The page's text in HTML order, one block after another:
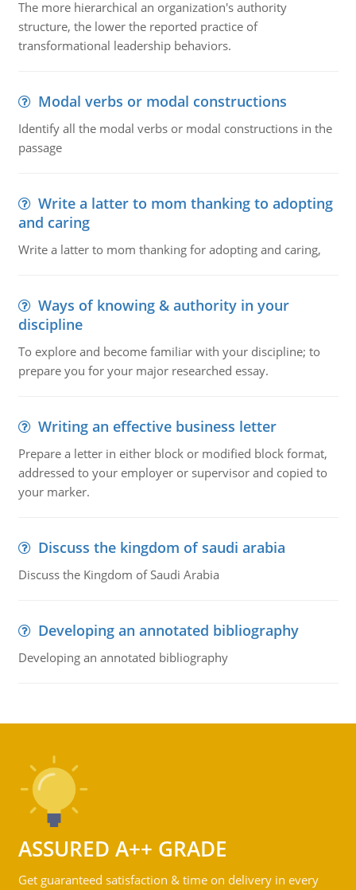
The more hierarchical an organization's authority
structure, the lower the reported practice of
transformational leadership behaviors.
Modal verbs or modal constructions
Identify all the modal verbs or modal constructions in the
passage
Write a latter to mom thanking to adopting
and caring
Write a latter to mom thanking for adopting and caring,
Ways of knowing & authority in your
discipline
To explore and become familiar with your discipline; to
prepare you for your major researched essay.
Writing an effective business letter
Prepare a letter in either block or modified block format,
addressed to your employer or supervisor and copied to
your marker.
Discuss the kingdom of saudi arabia
Discuss the Kingdom of Saudi Arabia
Developing an annotated bibliography
Developing an annotated bibliography
ASSURED A++ GRADE
Get guaranteed satisfaction & time on delivery in every